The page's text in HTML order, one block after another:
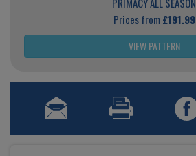
Prices from£191.99
VIEW PATTERN